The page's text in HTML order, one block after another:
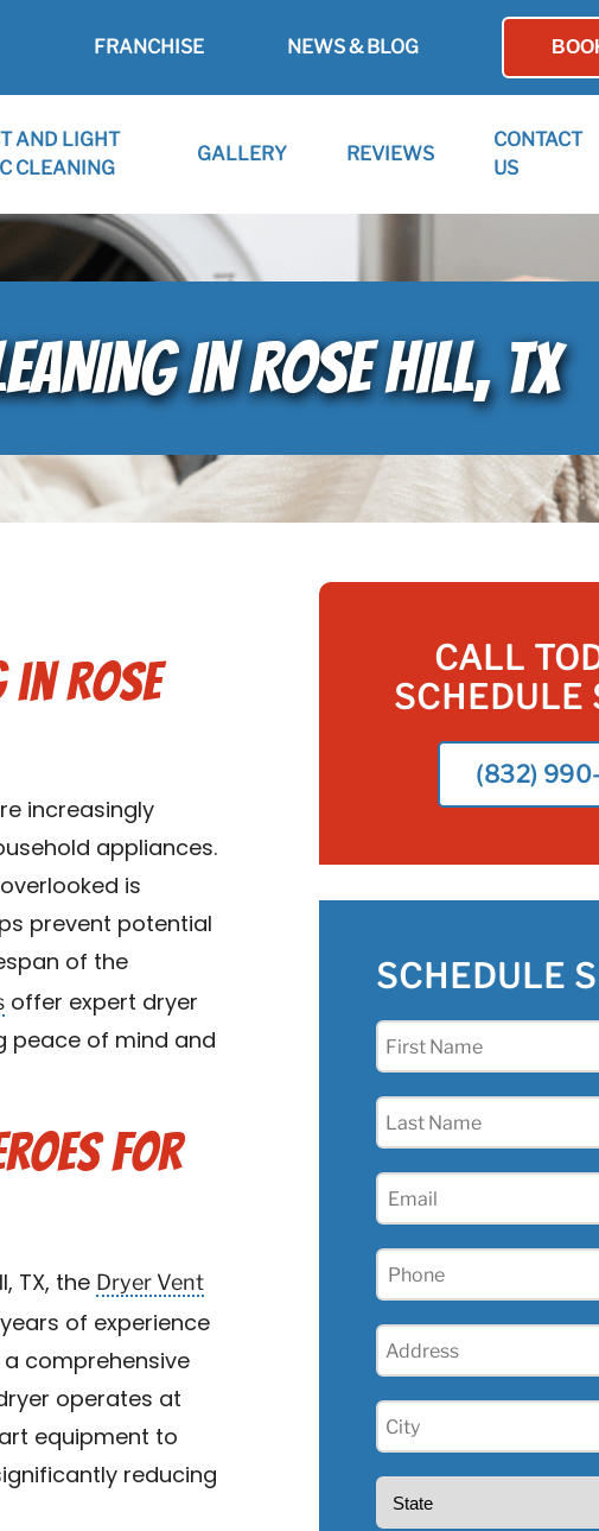
FRANCHISE NEWS & BLOG
AND LIGHT
CLEANING
GALLERY REVIEWS
CONTACT
US
IN ROSE HILL, TX
Rose
increasingly
appliances.
is
prevent potential
of the
offer expert dryer
peace of mind and
for
TX, the Dryer Vent
of experience
comprehensive
operates at
equipment to
reducing
CALL
SCHEDULE
(832)
SCHEDULE
First
Last
Email
Phone
Address
City
(Required)
State